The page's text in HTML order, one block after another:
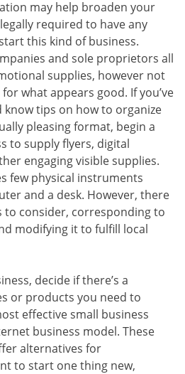
may help broaden your
required to have any
this kind of business.
and sole proprietors all
supplies, however not
what appears good. If you’ve
know tips on how to organize
pleasing format, begin a
to supply flyers, digital
engaging visible supplies.
few physical instruments
and a desk. However, there
to consider, corresponding to
modifying it to fulfill local
decide if there’s a
or products you need to
effective small business
business model. These
alternatives for
to start one thing new,